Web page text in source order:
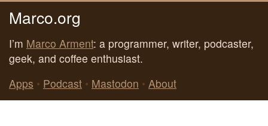
Marco.org
I’m Marco Arment: a programmer, writer, podcaster,
geek, and coffee enthusiast.
Apps • Podcast • Mastodon • About